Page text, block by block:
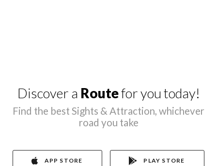
Discover a Routefor you today!
Find the best Sights & Attraction, whichever
road you take
APP STORE PLAY STORE